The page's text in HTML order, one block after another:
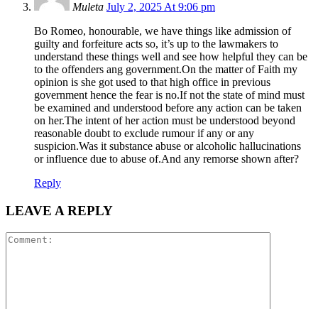
Muleta July 2, 2025 At 9:06 pm
Bo Romeo, honourable, we have things like admission of
guilty and forfeiture acts so, it’s up to the lawmakers to
understand these things well and see how helpful they can be
to the offenders ang government.On the matter of Faith my
opinion is she got used to that high office in previous
government hence the fear is no.If not the state of mind must
be examined and understood before any action can be taken
on her.The intent of her action must be understood beyond
reasonable doubt to exclude rumour if any or any
suspicion.Was it substance abuse or alcoholic hallucinations
or influence due to abuse of.And any remorse shown after?
Reply
LEAVE A REPLY